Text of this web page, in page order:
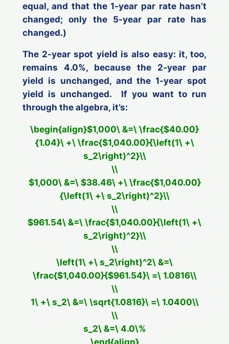
equal, and that the 1-year par rate hasn’t
changed; only the 5-year par rate has
changed.)
The 2-year spot yield is also easy: it, too,
remains 4.0%, because the 2-year par
yield is unchanged, and the 1-year spot
yield is unchanged. If you want to run
through the algebra, it’s:
\begin{align}$1,000\ &=\ \frac{$40.00}
{1.04}\ +\ \frac{$1,040.00}{\left(1\ +\
s_2\right)^2}\\
\\
$1,000\ &=\ $38.46\ +\ \frac{$1,040.00}
{\left(1\ +\ s_2\right)^2}\\
\\
$961.54\ &=\ \frac{$1,040.00}{\left(1\ +\
s_2\right)^2}\\
\\
\left(1\ +\ s_2\right)^2\ &=\
\frac{$1,040.00}{$961.54}\ =\ 1.0816\\
\\
1\ +\ s_2\ &=\ \sqrt{1.0816}\ =\ 1.0400\\
\\
s_2\ &=\ 4.0\%